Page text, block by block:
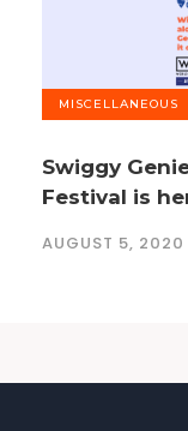
MISCELLANEOUS
Swiggy
Festival is
AUGUST 5, 2020